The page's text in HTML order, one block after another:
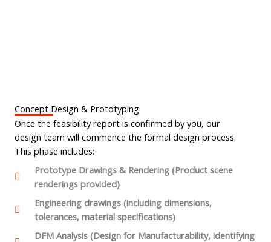
Concept Design & Prototyping
Once the feasibility report is confirmed by you, our
design team will commence the formal design process.
This phase includes:
Prototype Drawings & Rendering (Product scene
renderings provided)
Engineering drawings (including dimensions,
tolerances, material specifications)
DFM Analysis (Design for Manufacturability, identifying